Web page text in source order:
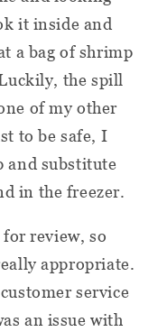
it inside and
a bag of shrimp
the spill
of my other
to be safe, I
and substitute
in the freezer.
review, so
appropriate.
service
an issue with